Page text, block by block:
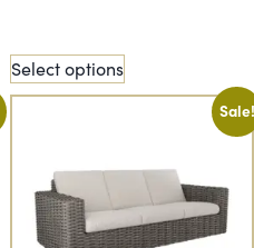
Select options
Sale!